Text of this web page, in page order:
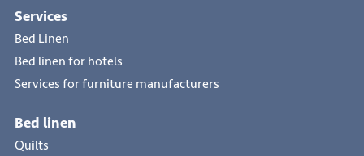
Services
Bed Linen
Bed linen for hotels
Services for furniture manufacturers
Bed linen
Quilts